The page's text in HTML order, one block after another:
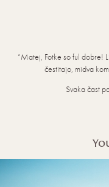
“Matej, Fotke so ful dobre!
čestitajo, midva
Svaka čast